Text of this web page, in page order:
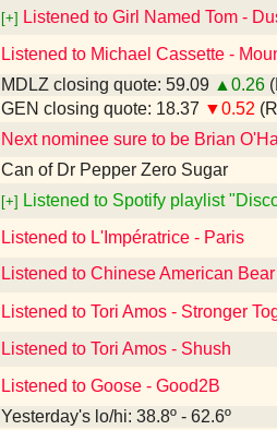
[+] Listened to Girl Named Tom -
Listened to Michael Cassette -
MDLZ closing quote: 59.09 ▲0.26
GEN closing quote: 18.37 ▼0.52
Next nominee sure to be Brian
Can of Dr Pepper Zero Sugar
[+] Listened to Spotify playlist
Listened to L'Impératrice - Paris
Listened to Chinese American
Listened to Tori Amos - Stronger
Listened to Tori Amos - Shush
Listened to Goose - Good2B
Yesterday's lo/hi: 38.8º - 62.6º